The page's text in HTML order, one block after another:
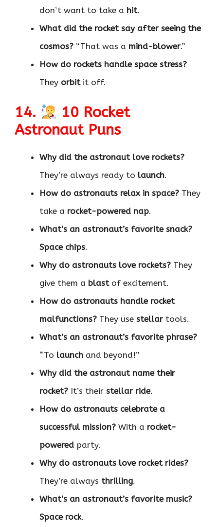
don’t want to take a hit.
What did the rocket say after seeing the
cosmos? “That was a mind-blower.”
How do rockets handle space stress?
They orbitit off.
14.
10 Rocket
Astronaut Puns
Why did the astronaut love rockets?
They’re always ready to launch.
How do astronauts relax in space? They
take a rocket-powered nap.
What’s an astronaut’s favorite snack?
Space chips.
Why do astronauts love rockets? They
give them a blastof excitement.
How do astronauts handle rocket
malfunctions? They use stellar tools.
What’s an astronaut’s favorite phrase?
“To launch and beyond!”
Why did the astronaut name their
rocket? It’s their stellar ride.
How do astronauts celebrate a
successful mission? With a rocket-
powered party.
Why do astronauts love rocket rides?
They’re always thrilling.
What’s an astronaut’s favorite music?
Space rock.